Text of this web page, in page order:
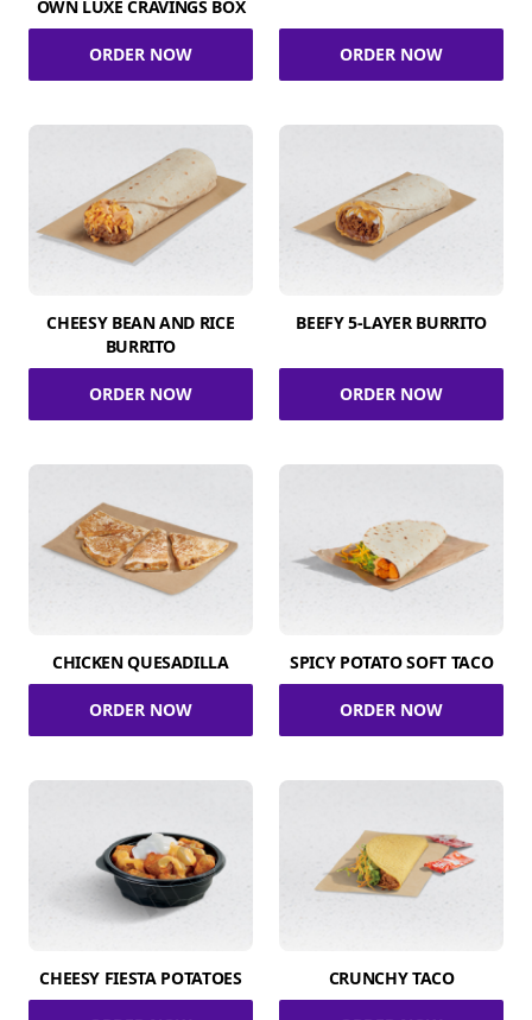
OWN LUXE CRAVINGS BOX
ORDER NOW ORDER NOW
CHEESY BEAN AND RICE
BURRITO
ORDER NOW
BEEFY 5-LAYER BURRITO
ORDER NOW
CHICKEN QUESADILLA
ORDER NOW
SPICY POTATO SOFT TACO
ORDER NOW
CHEESY FIESTA POTATOES CRUNCHY TACO